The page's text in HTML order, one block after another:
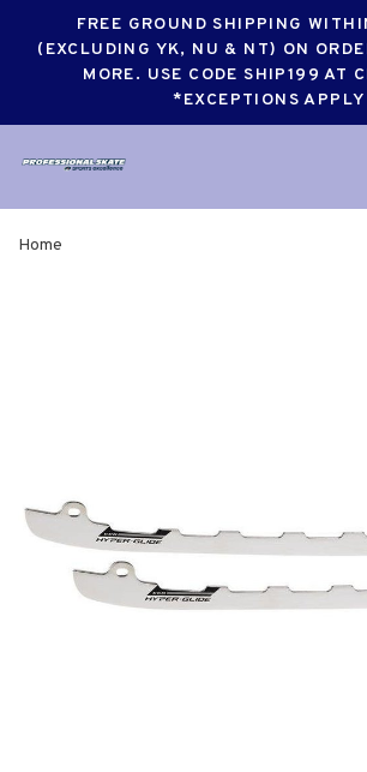
FREE GROUND SHIPPING
(EXCLUDING YK, NU & NT) ON
MORE. USE CODE SHIP199 AT
*EXCEPTIONS APPLY
Home